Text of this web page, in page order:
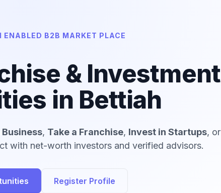
B2B MARKET PLACE
& Investment
in Bettiah
Business, Take a Franchise, Invest in Startups, or
with net-worth investors and verified advisors.
Register Profile